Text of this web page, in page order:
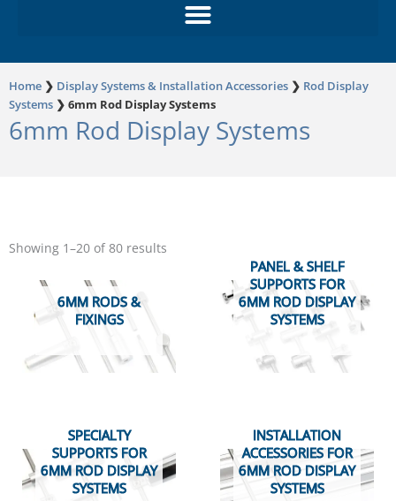
Home ❯ Display Systems & Installation Accessories ❯ Rod Display
Systems ❯ 6mm Rod Display Systems
6mm Rod Display Systems
Showing 1–20 of 80 results
6MM RODS &
FIXINGS
PANEL & SHELF
SUPPORTS FOR
6MM ROD DISPLAY
SYSTEMS
SPECIALTY
SUPPORTS FOR
6MM ROD DISPLAY
SYSTEMS
INSTALLATION
ACCESSORIES FOR
6MM ROD DISPLAY
SYSTEMS